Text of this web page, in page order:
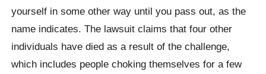
yourself in some other way until you pass out, as the
name indicates. The lawsuit claims that four other
individuals have died as a result of the challenge,
which includes people choking themselves for a few